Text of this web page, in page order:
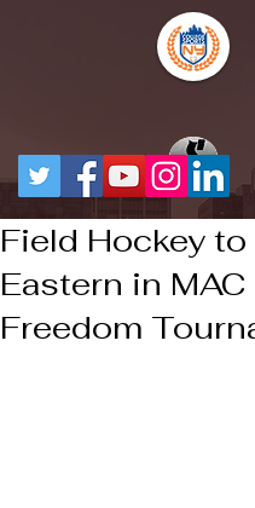
Field Hockey
Eastern in MAC
Freedom